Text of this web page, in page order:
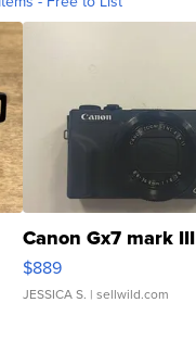
Canon Gx7 mark III
$889
JESSICA S. | sellwild.com